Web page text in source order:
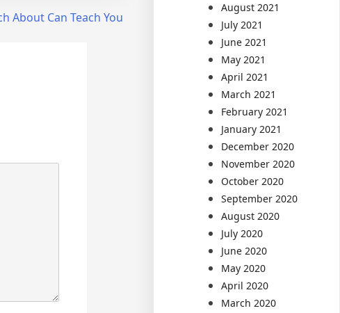
About Can Teach You
August 2021
July 2021
June 2021
May 2021
April 2021
March 2021
February 2021
January 2021
December 2020
November 2020
October 2020
September 2020
August 2020
July 2020
June 2020
May 2020
April 2020
March 2020